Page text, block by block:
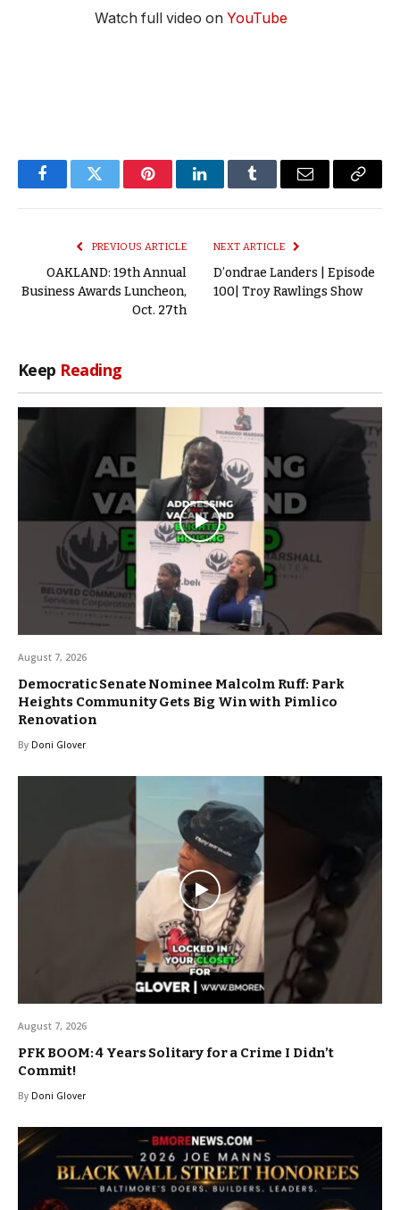
Watch full video on YouTube
FacebookTwitter PinterestLinkedInTumblr Email
Copy
PREVIOUS ARTICLE
OAKLAND: 19th Annual
Business Awards Luncheon,
Oct. 27th
NEXT ARTICLE
D’ondrae Landers | Episode
100| Troy Rawlings Show
Keep Reading
August 7, 2026
Democratic Senate Nominee Malcolm Ruff: Park
Heights Community Gets Big Win with Pimlico
Renovation
By Doni Glover
August 7, 2026
PFK BOOM: 4 Years Solitary for a Crime I Didn’t
Commit!
By Doni Glover